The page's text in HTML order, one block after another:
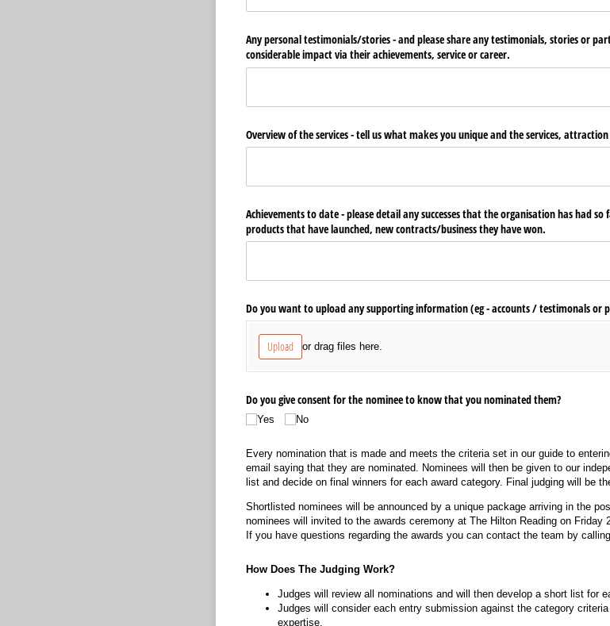
Any personal testimonials/​stories - and please share any testimonials, stories or
considerable impact via their achievements, service or career.
Overview of the services - tell us what makes you unique and the services,
Achievements to date - please detail any successes that the organisation has had
products that have launched, new contracts/​business they have won.
Do you want to upload any supporting information (eg - accounts /​ testimonals or
Upload or drag files here.
Do you give consent for the nominee to know that you nominated them?
Yes No
Every nomination that is made and meets the criteria set in our guide to
email saying that they are nominated. Nominees will then be given to our
list and decide on final winners for each award category. Final judging will be
Shortlisted nominees will be announced by a unique package arriving in the
nominees will invited to the awards ceremony at The Hilton Reading on Friday
If you have questions regarding the awards you can contact the team by
How Does The Judging Work?
Judges will review all nominations and will then develop a short list for
Judges will consider each entry submission against the category
expertise.